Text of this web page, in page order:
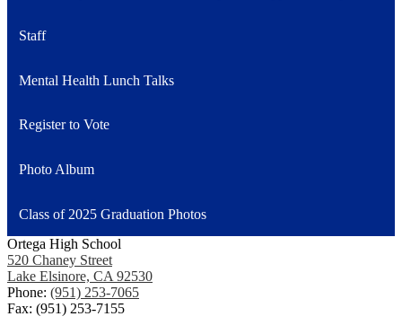
Staff
Mental Health Lunch Talks
Register to Vote
Photo Album
Class of 2025 Graduation Photos
Ortega High School
520 Chaney Street
Lake Elsinore, CA 92530
Phone: (951) 253-7065
Fax: (951) 253-7155